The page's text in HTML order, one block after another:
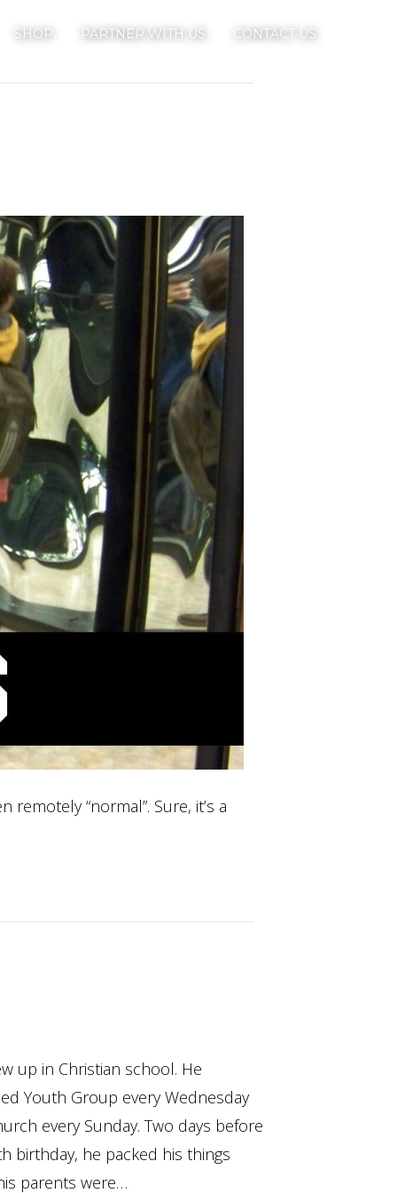
SHOP PARTNER WITH US CONTACT US
“normal”. Sure, it’s a
up in Christian school. He
Youth Group every Wednesday
every Sunday. Two days before
birthday, he packed his things
parents were…